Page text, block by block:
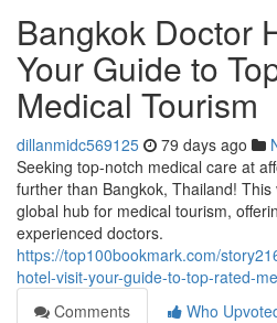
Bangkok Doctor
Your Guide to
Medical Tourism
dillanmidc569125 79 days ago
Seeking top-notch medical care at
further than Bangkok, Thailand!
global hub for medical tourism,
experienced doctors.
https://top100bookmark.com/
hotel-visit-your-guide-to-top-rated-
Comments
Who